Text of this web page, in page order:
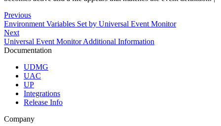
Previous
Environment Variables Set by Universal Event Monitor
Next
Universal Event Monitor Additional Information
Documentation
UDMG
UAC
UP
Integrations
Release Info
Company